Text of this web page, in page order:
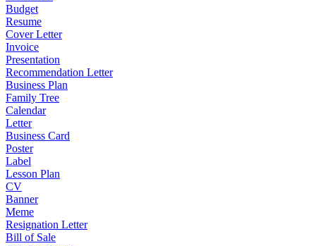
Budget
Resume
Cover Letter
Invoice
Presentation
Recommendation Letter
Business Plan
Family Tree
Calendar
Letter
Business Card
Poster
Label
Lesson Plan
CV
Banner
Meme
Resignation Letter
Bill of Sale